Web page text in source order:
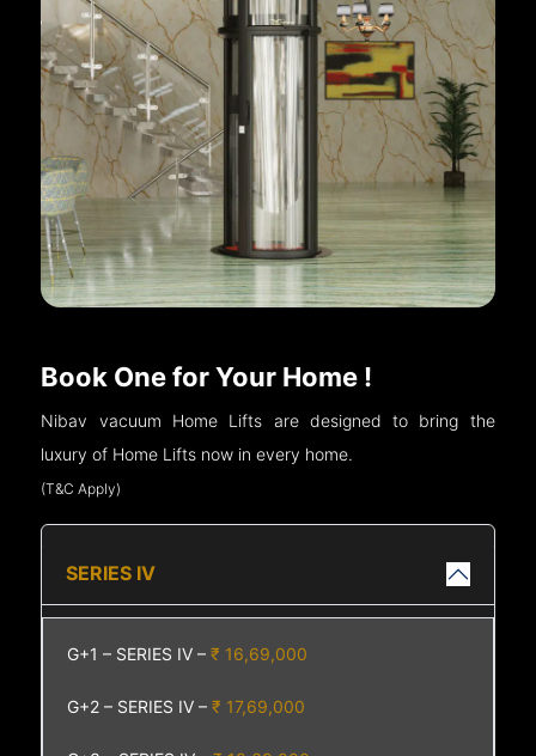
Book One for Your Home !
Nibav vacuum Home Lifts are designed to bring the
luxury of Home Lifts now in every home.
(T&C Apply)
SERIES IV
G+1 – SERIES IV –₹ 16,69,000
G+2 – SERIES IV –₹ 17,69,000